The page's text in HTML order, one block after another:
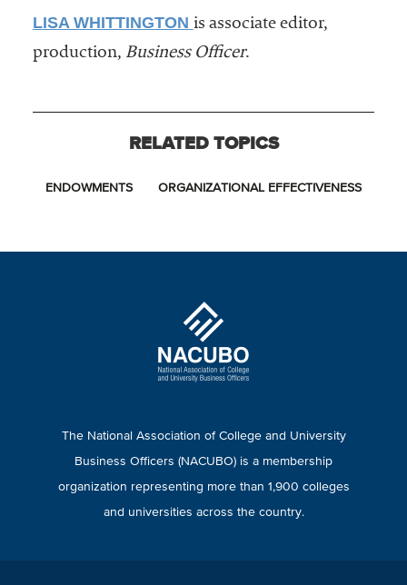
LISA WHITTINGTON is associate editor,
production, Business Officer.
RELATED TOPICS
ENDOWMENTS ORGANIZATIONAL EFFECTIVENESS
The National Association of College and University
Business Officers (NACUBO) is a membership
organization representing more than 1,900 colleges
and universities across the country.